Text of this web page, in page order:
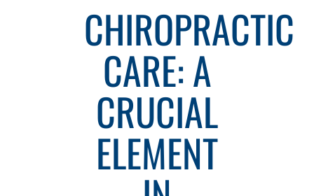
CHIROPRACTIC
CARE: A
CRUCIAL
ELEMENT